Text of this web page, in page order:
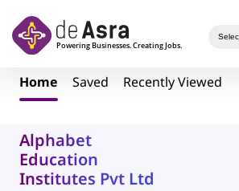
Home Saved Recently Viewed
Alphabet
Education
Institutes Pvt Ltd